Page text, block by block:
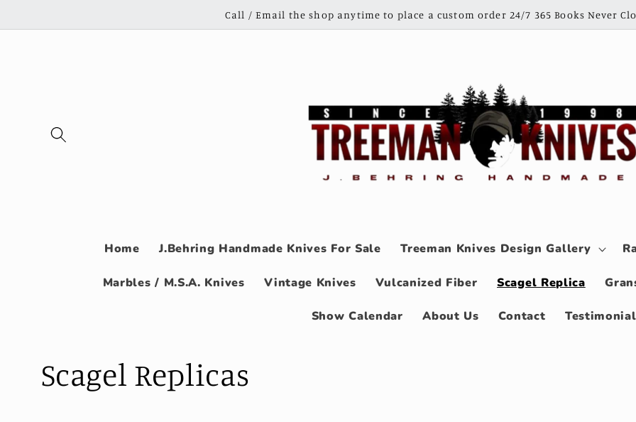
Call / Email the shop anytime to place a custom order 24/7 365 Books Never
Home J.Behring Handmade Knives For Sale Treeman Knives Design Gallery
Marbles / M.S.A. Knives Vintage Knives Vulcanized Fiber Scagel Replica
Show Calendar About Us Contact
C
Scagel Replicas